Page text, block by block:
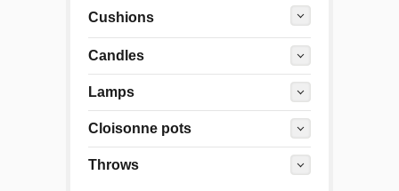
Cushions
Candles
Lamps
Cloisonne pots
Throws